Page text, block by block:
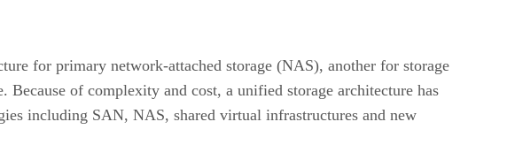
for primary network-attached storage (NAS), another for storage
of complexity and cost, a unified storage architecture has
including SAN, NAS, shared virtual infrastructures and new